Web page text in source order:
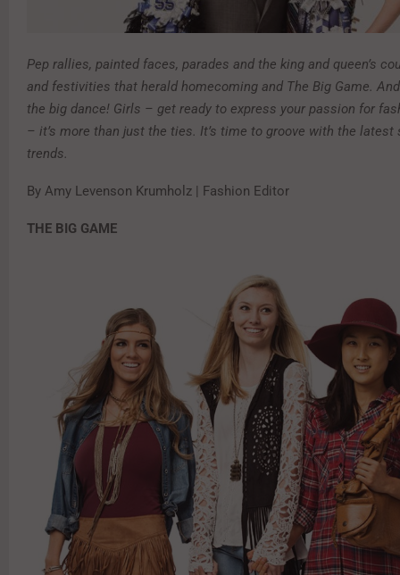
Pep rallies, painted faces, parades and the king and queen’s
and festivities that herald homecoming and The Big Game. And
the big dance! Girls – get ready to express your passion for
– it’s more than just the ties. It’s time to groove with the latest
trends.
By Amy Levenson Krumholz | Fashion Editor
THE BIG GAME